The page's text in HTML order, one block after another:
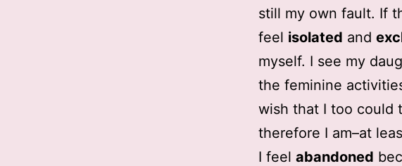
still my own fault. If
feel isolated and
myself. I see my
the feminine
wish that I too could
therefore I am–at
I feel abandoned